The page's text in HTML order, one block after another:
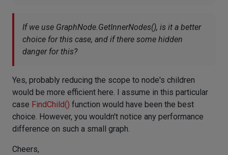
If we use GraphNode.GetInnerNodes(), is it a better
choice for this case, and if there some hidden
danger for this?
Yes, probably reducing the scope to node's children
would be more efficient here. I assume in this particular
case FindChild() function would have been the best
choice. However, you wouldn't notice any performance
difference on such a small graph.
Cheers,